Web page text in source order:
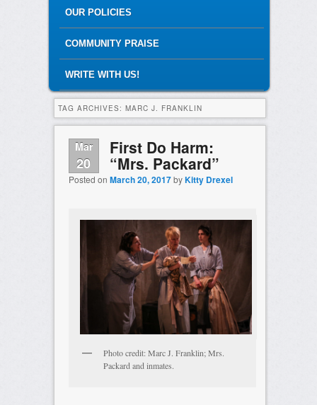
OUR POLICIES
COMMUNITY PRAISE
WRITE WITH US!
TAG ARCHIVES: MARC J. FRANKLIN
Mar
20
First Do Harm:
“Mrs. Packard”
Posted on March 20, 2017byKitty Drexel
Photo credit: Marc J. Franklin; Mrs.
Packard and inmates.